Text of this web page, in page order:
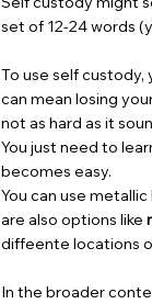
set of 12-24 words
To use self
can mean losing
not as hard as it
You just need to
becomes easy.
You can use
are also options like
diffeente locations
In the broader